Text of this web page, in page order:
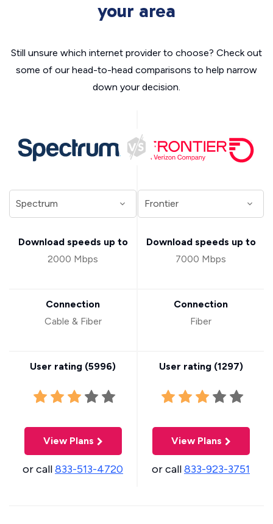
your area
Still unsure which internet provider to choose? Check out
some of our head-to-head comparisons to help narrow
down your decision.
Download speeds up to
2000 Mbps
Connection
Cable & Fiber
User rating (5996)
View Plans
or call833-513-4720
Download speeds up to
7000 Mbps
Connection
Fiber
User rating (1297)
View Plans
or call833-923-3751